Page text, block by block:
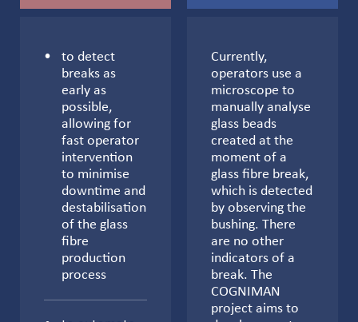
to detect
breaks as
early as
possible,
allowing for
fast operator
intervention
to minimise
downtime and
destabilisation
of the glass
fibre
production
process
Currently,
operators use a
microscope to
manually analyse
glass beads
created at the
moment of a
glass fibre break,
which is detected
by observing the
bushing. There
are no other
indicators of a
break. The
COGNIMAN
project aims to